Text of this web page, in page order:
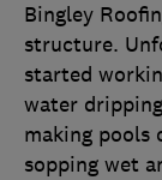
Bingley
structure.
started
water
making pools
sopping wet